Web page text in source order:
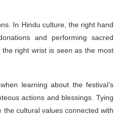
In Hindu culture, the right hand
and performing sacred
right wrist is seen as the most
when learning about the festival’s
actions and blessings. Tying
cultural values connected with